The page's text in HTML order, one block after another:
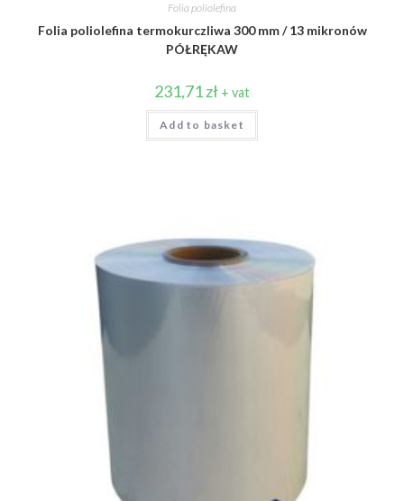
Folia poliolefina
Folia poliolefina termokurczliwa 300 mm / 13 mikronów
PÓŁRĘKAW
231,71zł + vat
Add to basket